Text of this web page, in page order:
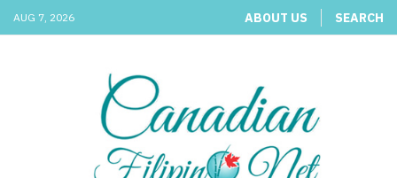
AUG 7, 2026 ABOUT US SEARCH